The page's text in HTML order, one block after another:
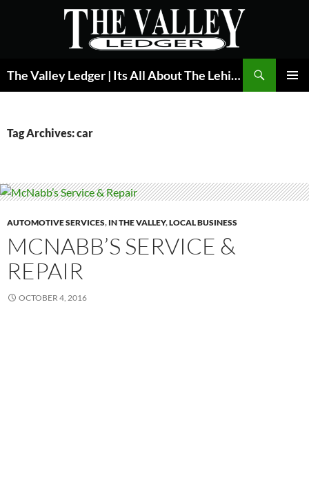
The Valley Ledger | Its All About The Lehigh Valley
Tag Archives: car
AUTOMOTIVE SERVICES, IN THE VALLEY,LOCAL BUSINESS
MCNABB’S SERVICE &
REPAIR
OCTOBER 4, 2016